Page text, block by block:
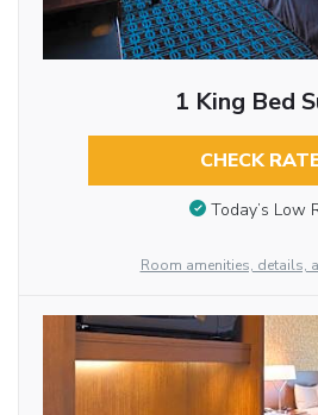
1 King Bed
CHECK
Today’s Low
Room amenities, details,